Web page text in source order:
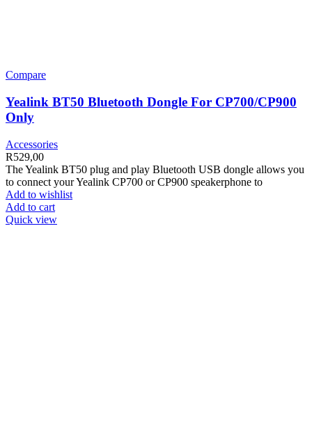
Compare
Yealink BT50 Bluetooth Dongle For CP700/CP900
Only
Accessories
R529,00
The Yealink BT50 plug and play Bluetooth USB dongle allows you
to connect your Yealink CP700 or CP900 speakerphone to
Add to wishlist
Add to cart
Quick view